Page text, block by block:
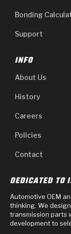
Bonding
Support
INFO
About Us
History
Careers
Policies
Contact
DEDICATED TO
Automotive OEM
thinking. We
transmission parts
development to